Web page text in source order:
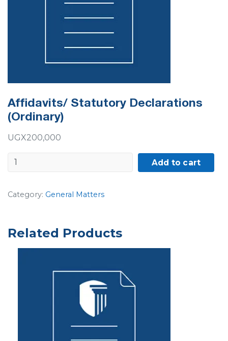
Affidavits/ Statutory Declarations
(Ordinary)
UGX200,000
Affidavits/
(Ordinary)
Add to cart
Category: General Matters
Related Products